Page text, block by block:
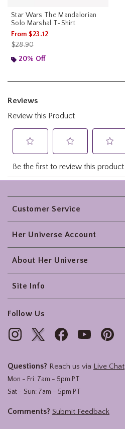
Star Wars The Mandalorian
Solo Marshal T-Shirt
From $23.12
is sales price, the original price is
$28.90
20% Off
Footer
Customer Service
Her Universe Account
About Her Universe
Site Info
Follow Us
Questions? Reach us via Live Chat
Mon - Fri: 7am - 5pm PT
Sat - Sun: 7am - 5pm PT
Comments? Submit Feedback